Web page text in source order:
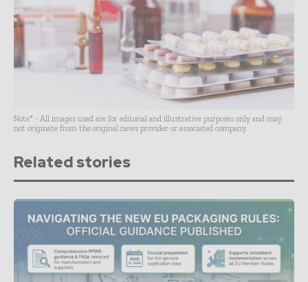
Note* - All images used are for editorial and illustrative purposes only and may
not originate from the original news provider or associated company.
Related stories